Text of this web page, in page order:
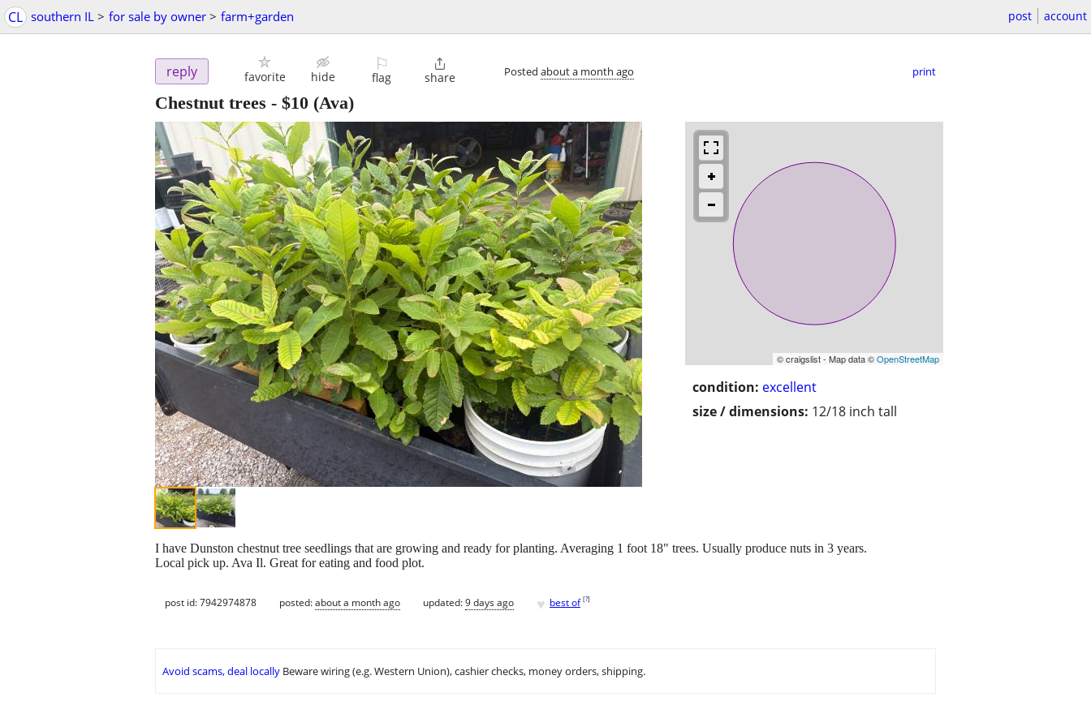
CL southern IL > for sale by owner > farm+garden post account
reply favorite hide
⚐
flag

share Posted about a month ago print
Chestnut trees - $10 (Ava)
© craigslist - Map data ©OpenStreetMap
condition: excellent
size / dimensions: 12/18 inch tall
I have Dunston chestnut tree seedlings that are growing and ready for planting. Averaging 1 foot 18" trees. Usually produce nuts in 3 years.
Local pick up. Ava Il. Great for eating and food plot.
post id: 7942974878 posted:about a month ago updated:9 days ago ♥ best of [?]
Avoid scams, deal locally Beware wiring (e.g. Western Union), cashier checks, money orders, shipping.